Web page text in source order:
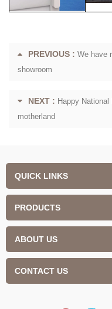
PREVIOUS : We have
showroom
NEXT : Happy
motherland
QUICK LINKS
PRODUCTS
ABOUT US
CONTACT US